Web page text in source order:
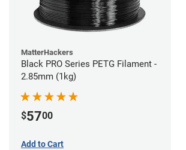
MatterHackers
Black PRO Series PETG Filament -
2.85mm (1kg)
$5700
Add to Cart